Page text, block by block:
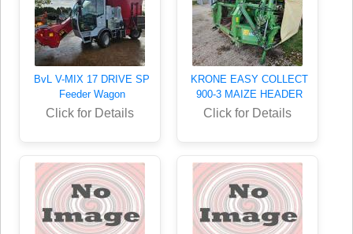
BvL V-MIX 17 DRIVE SP
Feeder Wagon
Click for Details
KRONE EASY COLLECT
900-3 MAIZE HEADER
Click for Details